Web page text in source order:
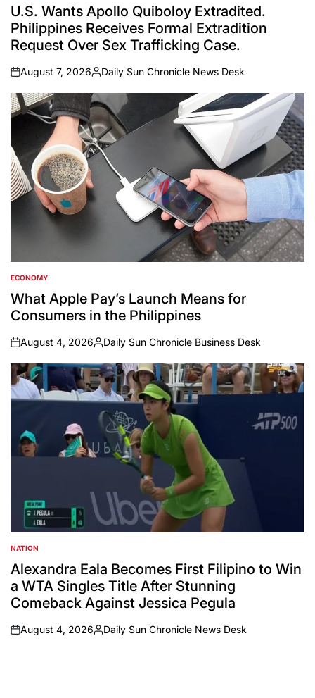
INU.S. Wants Apollo Quiboloy Extradited.
Philippines Receives Formal Extradition
Request Over Sex Trafficking Case.
on
August 7, 2026
Posted
by
Daily Sun Chronicle News Desk
POSTED
IN
ECONOMY
What Apple Pay’s Launch Means for
Consumers in the Philippines
on
August 4, 2026
Posted
by
Daily Sun Chronicle Business Desk
POSTED
IN
NATION
Alexandra Eala Becomes First Filipino to Win
a WTA Singles Title After Stunning
Comeback Against Jessica Pegula
on
August 4, 2026
Posted
Daily Sun Chronicle News Desk